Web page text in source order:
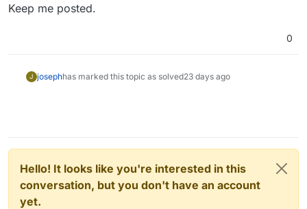
Keep me posted.
0
J josephhas marked this topic as solved23 days ago
Hello! It looks like you're interested in this
conversation, but you don't have an account
yet.